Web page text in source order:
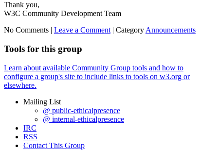
Thank you,
W3C Community Development Team
No Comments | Leave a Comment | Category Announcements
Tools for this group
Learn about available Community Group tools and how to
configure a group's site to include links to tools on w3.org or
elsewhere.
Mailing List
@ public-ethicalpresence
@ internal-ethicalpresence
IRC
RSS
Contact This Group